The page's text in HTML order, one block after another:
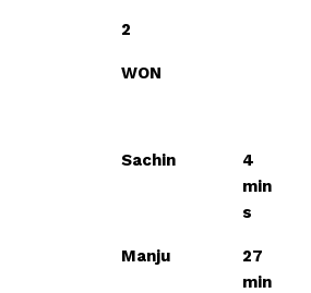
2
WON
Sachin
4
min
s
Manju
27
min